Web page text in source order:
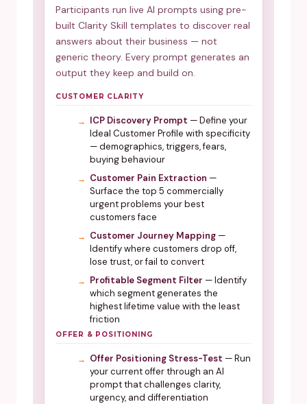
Participants run live AI prompts using pre-
built Clarity Skill templates to discover real
answers about their business — not
generic theory. Every prompt generates an
output they keep and build on.
CUSTOMER CLARITY
ICP Discovery Prompt — Define your
Ideal Customer Profile with specificity
— demographics, triggers, fears,
buying behaviour
Customer Pain Extraction —
Surface the top 5 commercially
urgent problems your best
customers face
Customer Journey Mapping —
Identify where customers drop off,
lose trust, or fail to convert
Profitable Segment Filter — Identify
which segment generates the
highest lifetime value with the least
friction
OFFER & POSITIONING
Offer Positioning Stress-Test — Run
your current offer through an AI
prompt that challenges clarity,
urgency, and differentiation